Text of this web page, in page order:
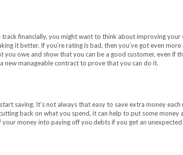
financially, you might want to think about improving your
it better. If you’re rating is bad, then you’ve got even
owe and show that you can be a good customer, even if
new manageable contract to prove that you can do it.
saving. It’s not always that easy to save extra money
back on what you spend, it can help to put some money
money into paying off you debts if you get an